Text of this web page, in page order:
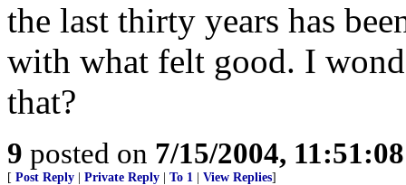
the last thirty years has
with what felt good. I
that?
9 posted on 7/15/2004,
[ Post Reply Private Reply To 1 View Replies]